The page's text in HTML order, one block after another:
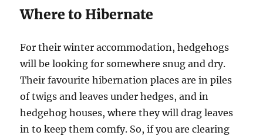
Where to Hibernate
For their winter accommodation, hedgehogs
will be looking for somewhere snug and dry.
Their favourite hibernation places are in piles
of twigs and leaves under hedges, and in
hedgehog houses, where they will drag leaves
in to keep them comfy. So, if you are clearing